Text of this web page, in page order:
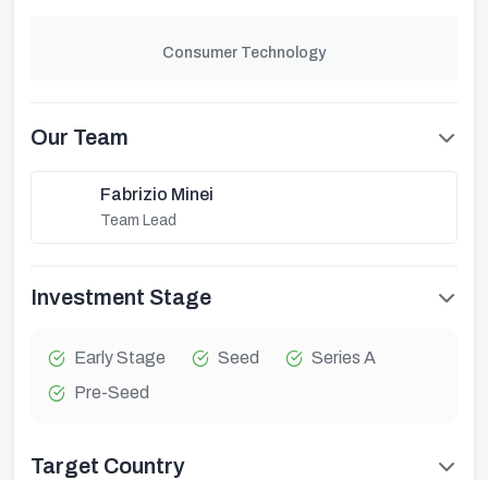
Consumer Technology
Our Team
Fabrizio Minei
Team Lead
Investment Stage
Early Stage Seed
Series A
Pre-Seed
Target Country